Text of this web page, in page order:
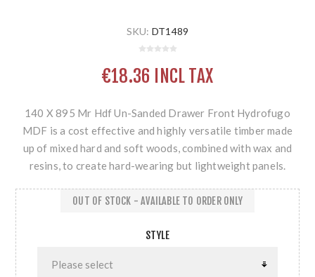
SKU: DT1489
€18.36 INCL TAX
140 X 895 Mr Hdf Un-Sanded Drawer Front Hydrofugo
MDF is a cost effective and highly versatile timber made
up of mixed hard and soft woods, combined with wax and
resins, to create hard-wearing but lightweight panels.
STYLE
OUT OF STOCK - AVAILABLE TO ORDER ONLY